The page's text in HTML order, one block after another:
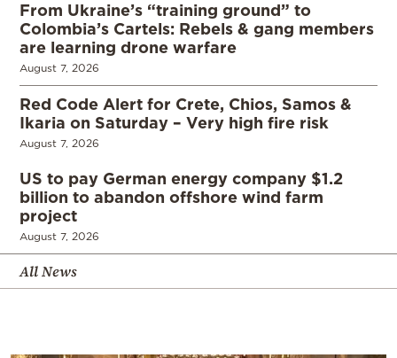
From Ukraine’s “training ground” to
Colombia’s Cartels: Rebels & gang members
are learning drone warfare
August 7, 2026
Red Code Alert for Crete, Chios, Samos &
Ikaria on Saturday – Very high fire risk
August 7, 2026
US to pay German energy company $1.2
billion to abandon offshore wind farm
project
August 7, 2026
All News